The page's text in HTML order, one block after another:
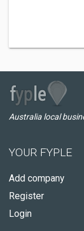
Australia local
YOUR FYPLE
Add company
Register
Login